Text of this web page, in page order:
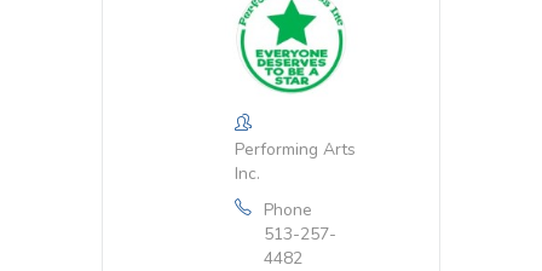
Performing Arts
Inc.
Phone
513-257-
4482